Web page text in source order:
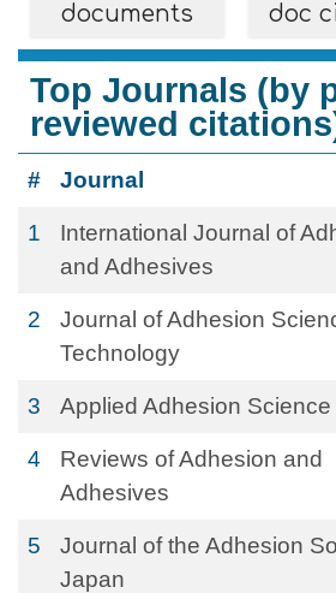
documents doc
Top Journals (by
reviewed
# Journal
1
International Journal of
and Adhesives
2
Journal of Adhesion
Technology
3 Applied Adhesion Science
4
Reviews of Adhesion and
Adhesives
5
Journal of the Adhesion
Japan